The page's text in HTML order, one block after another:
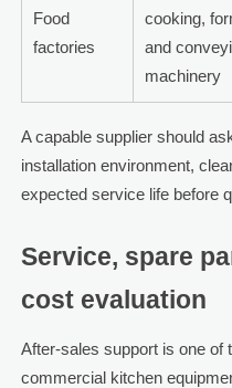
Food
factories
cooking,
and
machinery
A capable supplier should
installation environment,
expected service life before
Service, spare
cost evaluation
After-sales support is one of
commercial kitchen